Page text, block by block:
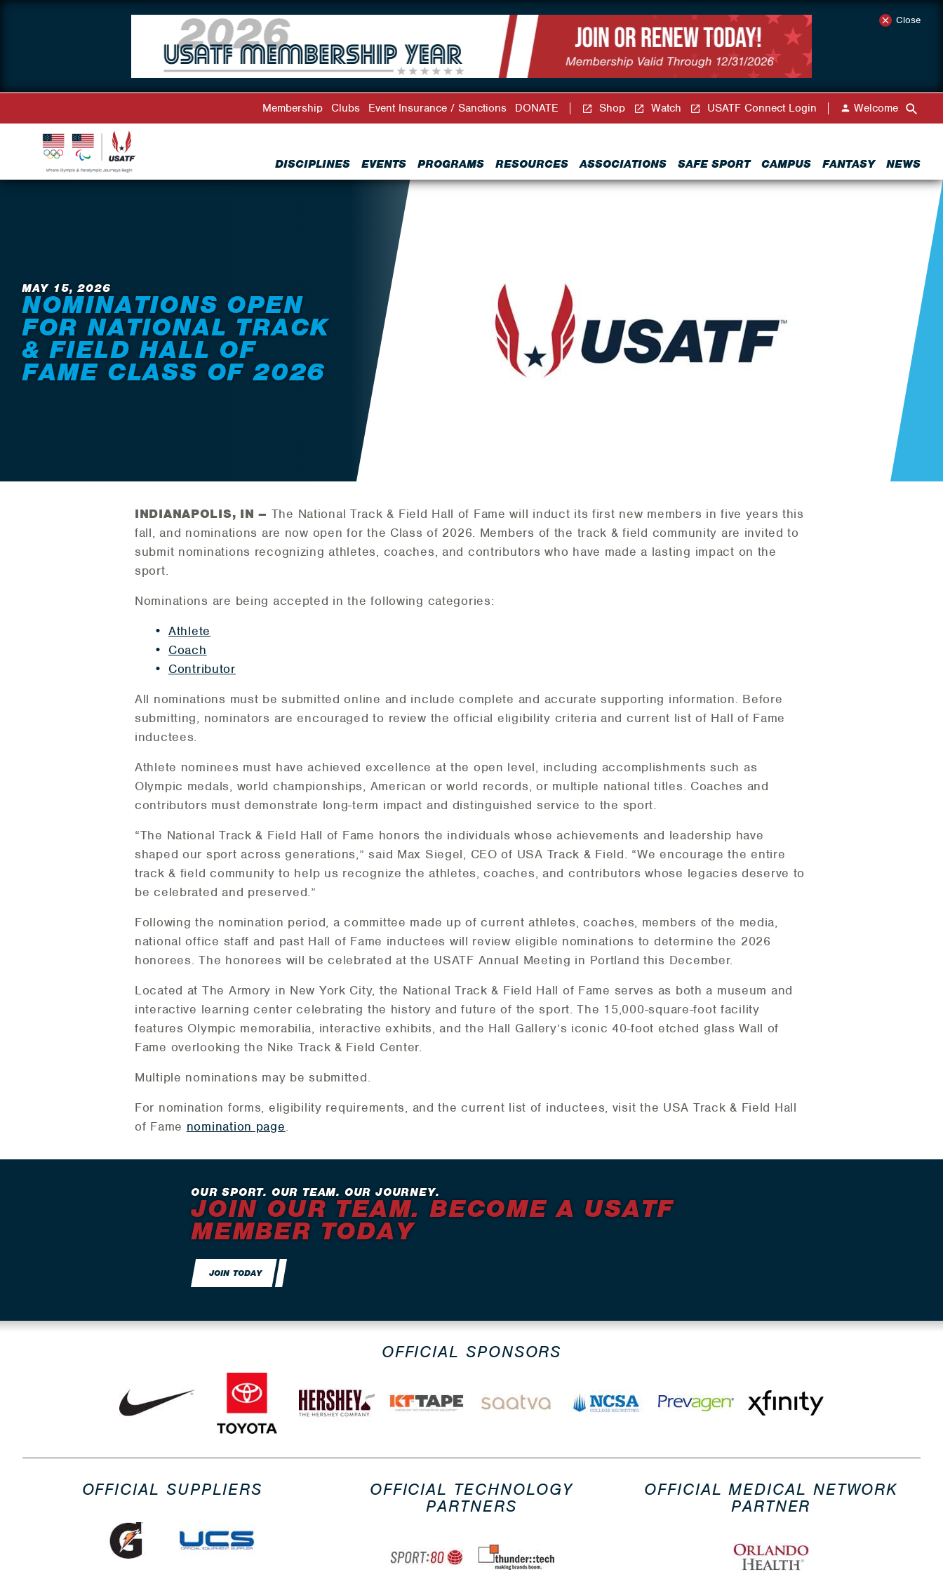
Close
DISCIPLINES EVENTS PROGRAMS RESOURCES ASSOCIATIONS SAFE SPORT CAMPUS FANTASY NEWS
Membership Clubs Event Insurance / Sanctions DONATE Shop Watch USATF Connect Login Welcome
MAY 15, 2026
NOMINATIONS OPEN
FOR NATIONAL TRACK
& FIELD HALL OF
FAME CLASS OF 2026
INDIANAPOLIS, IN – The National Track & Field Hall of Fame will induct its first new members in five years this
fall, and nominations are now open for the Class of 2026. Members of the track & field community are invited to
submit nominations recognizing athletes, coaches, and contributors who have made a lasting impact on the
sport.
Nominations are being accepted in the following categories:
Athlete
Coach
Contributor
All nominations must be submitted online and include complete and accurate supporting information. Before
submitting, nominators are encouraged to review the official eligibility criteria and current list of Hall of Fame
inductees.
Athlete nominees must have achieved excellence at the open level, including accomplishments such as
Olympic medals, world championships, American or world records, or multiple national titles. Coaches and
contributors must demonstrate long-term impact and distinguished service to the sport.
“The National Track & Field Hall of Fame honors the individuals whose achievements and leadership have
shaped our sport across generations,” said Max Siegel, CEO of USA Track & Field. “We encourage the entire
track & field community to help us recognize the athletes, coaches, and contributors whose legacies deserve to
be celebrated and preserved.”
Following the nomination period, a committee made up of current athletes, coaches, members of the media,
national office staff and past Hall of Fame inductees will review eligible nominations to determine the 2026
honorees. The honorees will be celebrated at the USATF Annual Meeting in Portland this December.
Located at The Armory in New York City, the National Track & Field Hall of Fame serves as both a museum and
interactive learning center celebrating the history and future of the sport. The 15,000-square-foot facility
features Olympic memorabilia, interactive exhibits, and the Hall Gallery’s iconic 40-foot etched glass Wall of
Fame overlooking the Nike Track & Field Center.
Multiple nominations may be submitted.
For nomination forms, eligibility requirements, and the current list of inductees, visit the USA Track & Field Hall
of Fame nomination page.
OUR SPORT. OUR TEAM. OUR JOURNEY.
JOIN OUR TEAM. BECOME A USATF
MEMBER TODAY
JOIN TODAY
OFFICIAL SPONSORS
OFFICIAL SUPPLIERS
OFFICIAL TECHNOLOGY
PARTNERS
OFFICIAL MEDICAL NETWORK
PARTNER